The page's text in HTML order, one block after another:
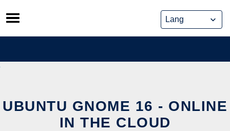
Skip
to
content
UBUNTU GNOME 16 - ONLINE
IN THE CLOUD